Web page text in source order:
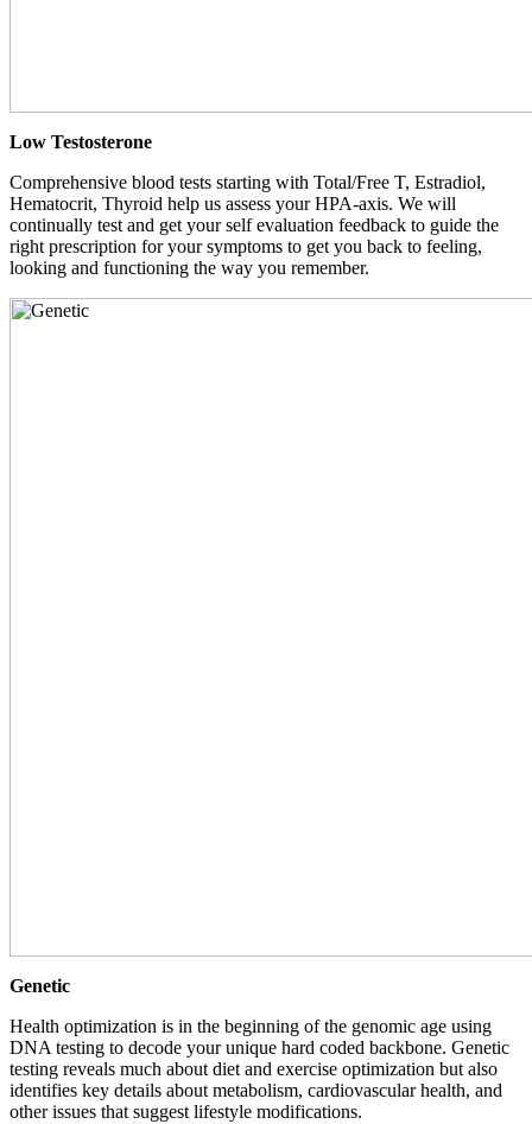
Low Testosterone
Comprehensive blood tests starting with Total/Free T, Estradiol,
Hematocrit, Thyroid help us assess your HPA-axis. We will
continually test and get your self evaluation feedback to guide the
right prescription for your symptoms to get you back to feeling,
looking and functioning the way you remember.
Genetic
Health optimization is in the beginning of the genomic age using
DNA testing to decode your unique hard coded backbone. Genetic
testing reveals much about diet and exercise optimization but also
identifies key details about metabolism, cardiovascular health, and
other issues that suggest lifestyle modifications.